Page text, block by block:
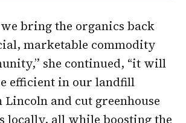
bring the organics back
marketable commodity
she continued, “it will
efficient in our landfill
and cut greenhouse
locally, all while boosting the